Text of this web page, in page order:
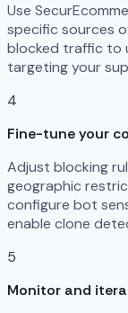
Use
specific sources
blocked traffic to
targeting your
4
Fine-tune your
Adjust blocking
geographic
configure bot
enable clone
5
Monitor and